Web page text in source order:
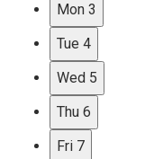
Mon 3
Tue 4
Wed 5
Thu 6
Fri 7